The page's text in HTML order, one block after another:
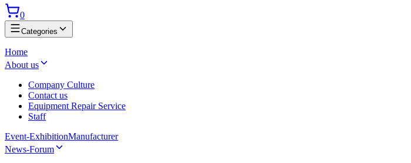
0
Categories
Home
About us
Company Culture
Contact us
Equipment Repair Service
Staff
Event-ExhibitionManufacturer
News-Forum